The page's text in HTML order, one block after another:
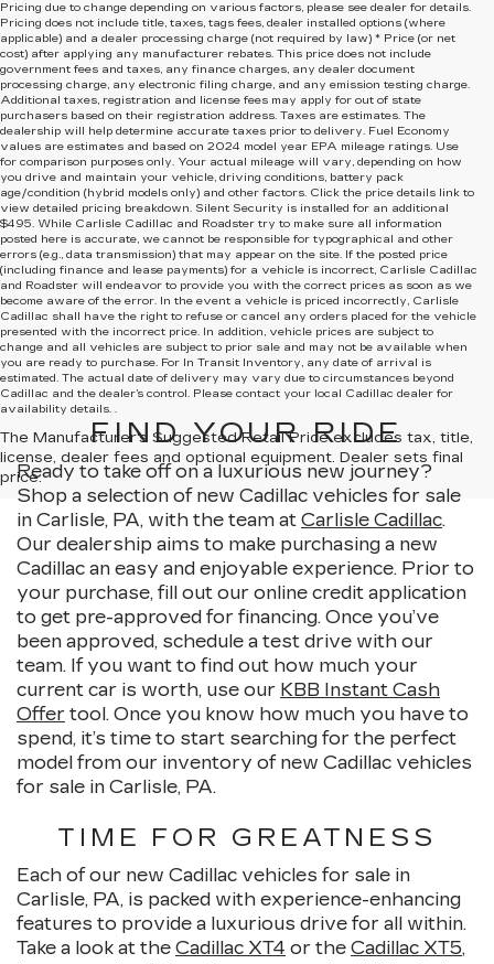
Pricing due to change depending on various factors, please see dealer for details.
Pricing does not include title, taxes, tags fees, dealer installed options (where
applicable) and a dealer processing charge (not required by law) * Price (or net
cost) after applying any manufacturer rebates. This price does not include
government fees and taxes, any finance charges, any dealer document
processing charge, any electronic filing charge, and any emission testing charge.
Additional taxes, registration and license fees may apply for out of state
purchasers based on their registration address. Taxes are estimates. The
dealership will help determine accurate taxes prior to delivery. Fuel Economy
values are estimates and based on 2024 model year EPA mileage ratings. Use
for comparison purposes only. Your actual mileage will vary, depending on how
you drive and maintain your vehicle, driving conditions, battery pack
age/condition (hybrid models only) and other factors. Click the price details link to
view detailed pricing breakdown. Silent Security is installed for an additional
$495. While Carlisle Cadillac and Roadster try to make sure all information
posted here is accurate, we cannot be responsible for typographical and other
errors (e.g., data transmission) that may appear on the site. If the posted price
(including finance and lease payments) for a vehicle is incorrect, Carlisle Cadillac
and Roadster will endeavor to provide you with the correct prices as soon as we
become aware of the error. In the event a vehicle is priced incorrectly, Carlisle
Cadillac shall have the right to refuse or cancel any orders placed for the vehicle
presented with the incorrect price. In addition, vehicle prices are subject to
change and all vehicles are subject to prior sale and may not be available when
you are ready to purchase. For In Transit Inventory, any date of arrival is
estimated. The actual date of delivery may vary due to circumstances beyond
Cadillac and the dealer’s control. Please contact your local Cadillac dealer for
availability details. .
The Manufacturer's Suggested Retail Price excludes tax, title,
license, dealer fees and optional equipment. Dealer sets final
price.
FIND YOUR RIDE
Ready to take off on a luxurious new journey?
Shop a selection of new Cadillac vehicles for sale
in Carlisle, PA, with the team at Carlisle Cadillac.
Our dealership aims to make purchasing a new
Cadillac an easy and enjoyable experience. Prior to
your purchase, fill out our online credit application
to get pre-approved for financing. Once you’ve
been approved, schedule a test drive with our
team. If you want to find out how much your
current car is worth, use our KBB Instant Cash
Offer tool. Once you know how much you have to
spend, it’s time to start searching for the perfect
model from our inventory of new Cadillac vehicles
for sale in Carlisle, PA.
TIME FOR GREATNESS
Each of our new Cadillac vehicles for sale in
Carlisle, PA, is packed with experience-enhancing
features to provide a luxurious drive for all within.
Take a look at the Cadillac XT4 or the Cadillac XT5,